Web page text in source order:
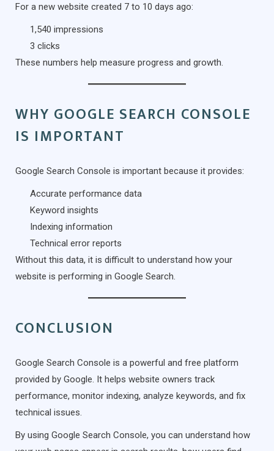
For a new website created 7 to 10 days ago:
1,540 impressions
3 clicks
These numbers help measure progress and growth.
WHY GOOGLE SEARCH CONSOLE
IS IMPORTANT
Google Search Console is important because it provides:
Accurate performance data
Keyword insights
Indexing information
Technical error reports
Without this data, it is difficult to understand how your
website is performing in Google Search.
CONCLUSION
Google Search Console is a powerful and free platform
provided by Google. It helps website owners track
performance, monitor indexing, analyze keywords, and fix
technical issues.
By using Google Search Console, you can understand how